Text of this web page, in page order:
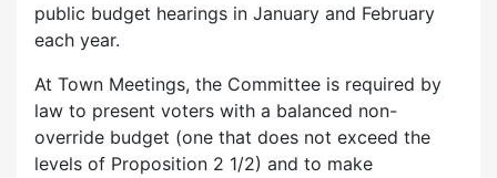
public budget hearings in January and February
each year.
At Town Meetings, the Committee is required by
law to present voters with a balanced non-
override budget (one that does not exceed the
levels of Proposition 2 1/2) and to make